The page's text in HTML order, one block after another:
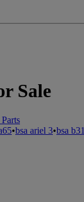
Sale
•bsa ariel 3•bsa b31